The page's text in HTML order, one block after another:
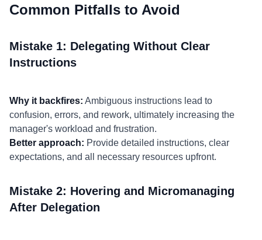
Common Pitfalls to Avoid
Mistake 1: Delegating Without Clear
Instructions
Why it backfires: Ambiguous instructions lead to
confusion, errors, and rework, ultimately increasing the
manager's workload and frustration.
Better approach: Provide detailed instructions, clear
expectations, and all necessary resources upfront.
Mistake 2: Hovering and Micromanaging
After Delegation